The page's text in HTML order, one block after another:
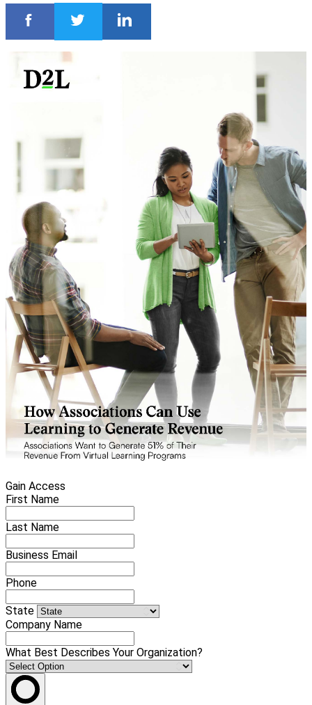
Gain Access
First Name
Last Name
Business Email
Phone
State
Company Name
What Best Describes Your Organization?